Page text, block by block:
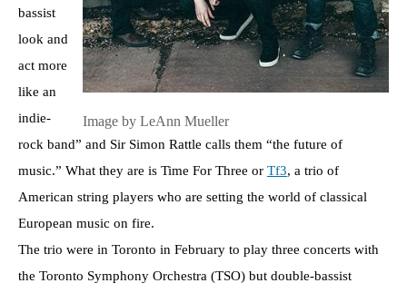
Image by LeAnn Mueller
bassist
look and
act more
like an
indie-
rock band” and Sir Simon Rattle calls them “the future of
music.” What they are is Time For Three or Tf3, a trio of
American string players who are setting the world of classical
European music on fire.
The trio were in Toronto in February to play three concerts with
the Toronto Symphony Orchestra (TSO) but double-bassist